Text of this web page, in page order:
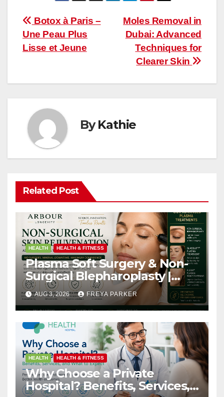
Post
navigation
Moles Removal in
Dubai: Advanced
Techniques for
Clearer Skin
Botox à Paris –
Une Peau Plus
Lisse et Jeune
ByKathie
Related Post
HEALTH HEALTH & FITNESS
Plasma Soft Surgery & Non-
Surgical Blepharoplasty |
Arbour Longevity
AUG 3, 2026 FREYA PARKER
HEALTH HEALTH & FITNESS
Why Choose a Private
Hospital? Benefits, Services,